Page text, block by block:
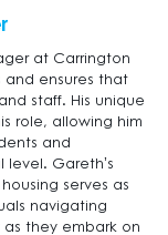
at Carrington
and ensures that
staff. His unique
role, allowing him
and
Gareth’s
serves as
navigating
they embark on